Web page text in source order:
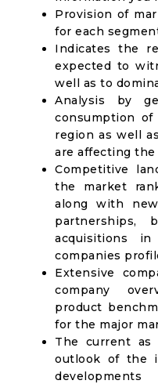
Provision of
for each
Indicates the
expected to
well as to
Analysis by
consumption
region as well
are affecting
Competitive
the market
along with new
partnerships,
acquisitions
companies
Extensive
company
product
for the major
The current
outlook of the